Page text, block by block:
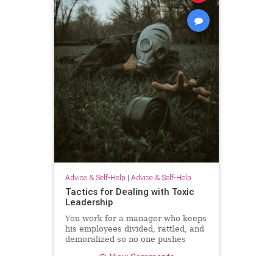
Advice & Self-Help | Advice & Self-Help
Tactics for Dealing with Toxic
Leadership
You work for a manager who keeps
his employees divided, rattled, and
demoralized so no one pushes